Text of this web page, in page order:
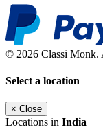
© 2026 Classi Monk.
Select a location
× Close
Locations in India